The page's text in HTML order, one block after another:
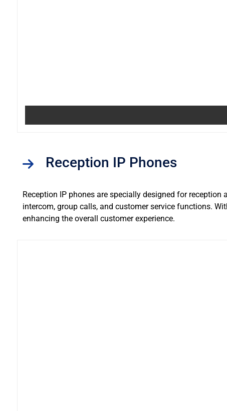
Reception IP Phones
Reception IP phones are specially designed for
intercom, group calls, and customer service functions.
enhancing the overall customer experience.